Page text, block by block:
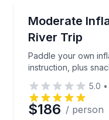
Moderate
River Trip
Paddle your own
instruction, plus
Paddle your own
5.0 •
$186 / person